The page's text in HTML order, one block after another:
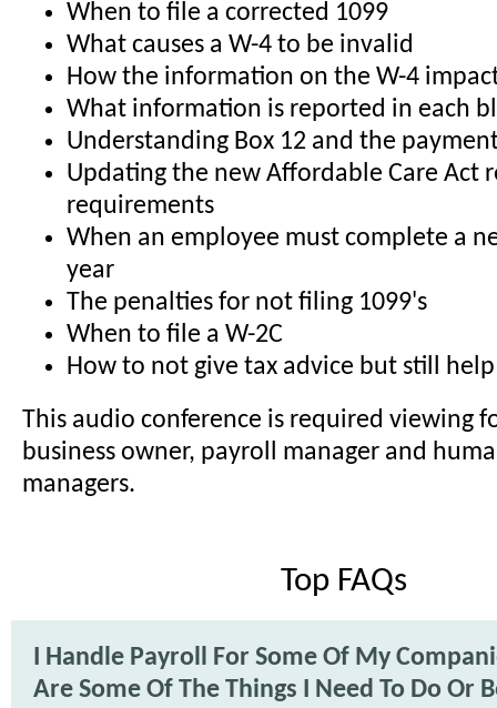
When to file a corrected 1099
What causes a W-4 to be invalid
How the information on the W-4
What information is reported in each
Understanding Box 12 and the
Updating the new Affordable Care Act
requirements
When an employee must complete a
year
The penalties for not filing 1099's
When to file a W-2C
How to not give tax advice but still
This audio conference is required viewing
business owner, payroll manager and
managers.
Top FAQs
I Handle Payroll For Some Of My
Are Some Of The Things I Need To Do Or